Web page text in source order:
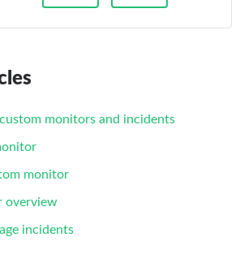
monitors and incidents
monitor
overview
incidents